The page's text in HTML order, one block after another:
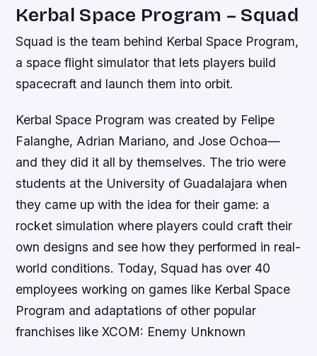
Kerbal Space Program – Squad
Squad is the team behind Kerbal Space Program,
a space flight simulator that lets players build
spacecraft and launch them into orbit.
Kerbal Space Program was created by Felipe
Falanghe, Adrian Mariano, and Jose Ochoa—
and they did it all by themselves. The trio were
students at the University of Guadalajara when
they came up with the idea for their game: a
rocket simulation where players could craft their
own designs and see how they performed in real-
world conditions. Today, Squad has over 40
employees working on games like Kerbal Space
Program and adaptations of other popular
franchises like XCOM: Enemy Unknown